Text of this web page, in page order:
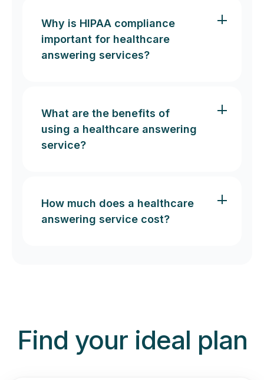
Why is HIPAA compliance
important for healthcare
answering services?
What are the benefits of
using a healthcare answering
service?
Free up time:
How much does a healthcare
answering service cost?
Find your ideal plan